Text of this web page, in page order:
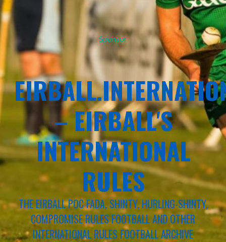
Sponsor
– EIRBALL'S
INTERNATIONAL
RULES
THE EIRBALL POC FADA, SHINTY, HURLING-SHINTY,
COMPROMISE RULES FOOTBALL AND OTHER
INTERNATIONAL RULES FOOTBALL ARCHIVE